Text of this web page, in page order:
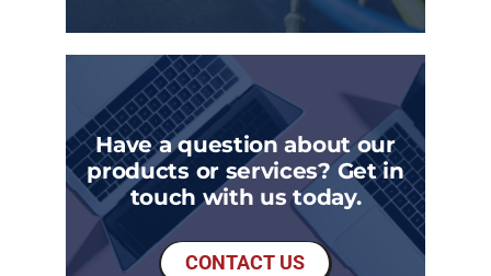
Have a question about our
products or services? Get in
touch with us today.
CONTACT US